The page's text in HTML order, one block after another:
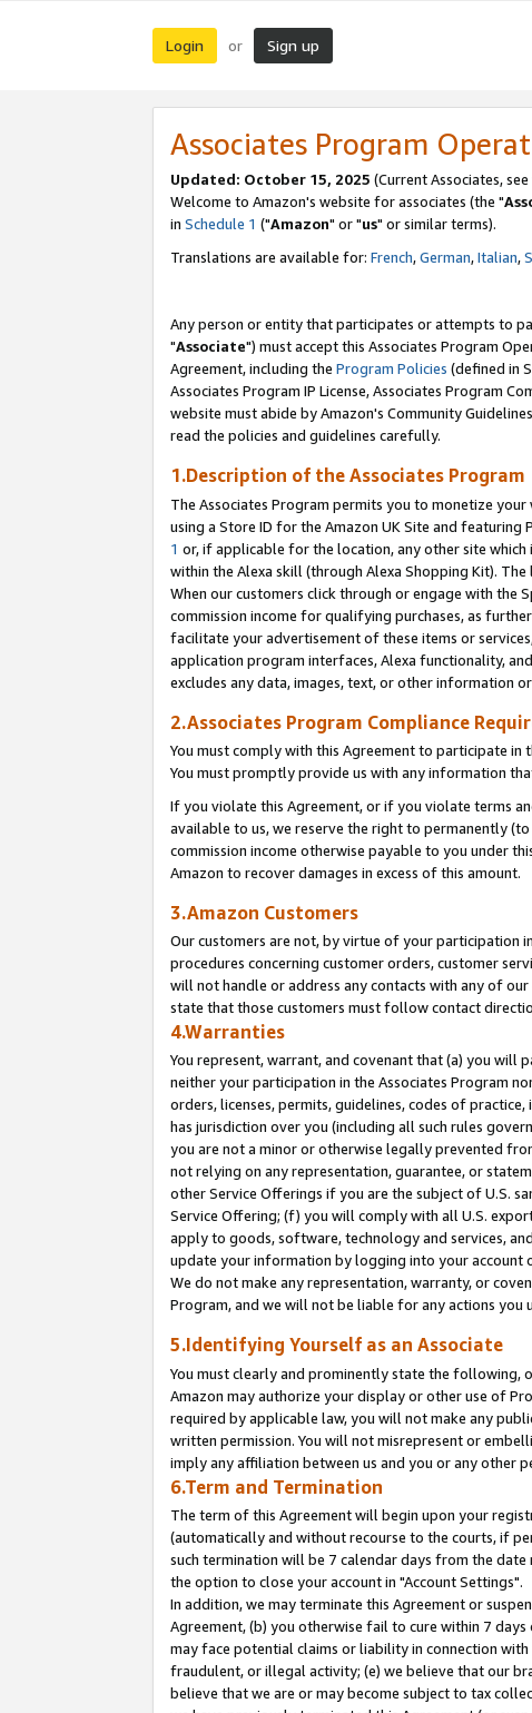
Login or Sign up
Associates Program
Updated: October 15, 2025 (Current Associates, see
Welcome to Amazon's website for associates (the "
in Schedule 1 ("Amazon" or "us" or similar terms).
Translations are available for: French,German,Italian,
Any person or entity that participates or attempts to
"Associate") must accept this Associates Program
Agreement, including the Program Policies (defined in
Associates Program IP License, Associates Program
website must abide by Amazon's Community
read the policies and guidelines carefully.
1.Description of the Associates Program
The Associates Program permits you to monetize
using a Store ID for the Amazon UK Site and
1 or, if applicable for the location, any other site which
within the Alexa skill (through Alexa Shopping Kit).
When our customers click through or engage with the
commission income for qualifying purchases, as
facilitate your advertisement of these items or
application program interfaces, Alexa functionality,
excludes any data, images, text, or other information
2.Associates Program Compliance
You must comply with this Agreement to participate in
You must promptly provide us with any information
If you violate this Agreement, or if you violate terms
available to us, we reserve the right to permanently
commission income otherwise payable to you under
Amazon to recover damages in excess of this amount.
3.Amazon Customers
Our customers are not, by virtue of your participation
procedures concerning customer orders, customer
will not handle or address any contacts with any of
state that those customers must follow contact
4.Warranties
You represent, warrant, and covenant that (a) you will
neither your participation in the Associates Program
orders, licenses, permits, guidelines, codes of
has jurisdiction over you (including all such rules
you are not a minor or otherwise legally prevented
not relying on any representation, guarantee, or
other Service Offerings if you are the subject of U.S.
Service Offering; (f) you will comply with all U.S.
apply to goods, software, technology and services,
update your information by logging into your account
We do not make any representation, warranty, or
Program, and we will not be liable for any actions you
5.Identifying Yourself as an Associate
You must clearly and prominently state the following,
Amazon may authorize your display or other use of
required by applicable law, you will not make any
written permission. You will not misrepresent or
imply any affiliation between us and you or any other
6.Term and Termination
The term of this Agreement will begin upon your
(automatically and without recourse to the courts, if
such termination will be 7 calendar days from the
the option to close your account in "Account Settings".
In addition, we may terminate this Agreement or
Agreement, (b) you otherwise fail to cure within 7
may face potential claims or liability in connection
fraudulent, or illegal activity; (e) we believe that our
believe that we are or may become subject to tax